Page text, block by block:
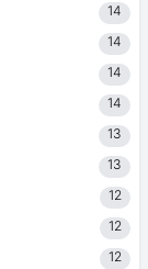
14
14
14
14
13
13
12
12
12